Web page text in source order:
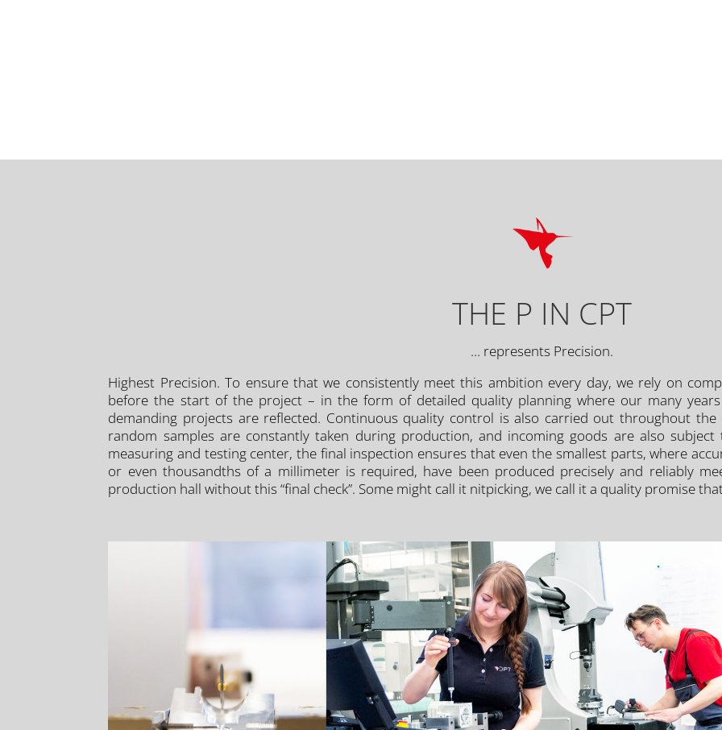
THE P IN CPT
… represents Precision.
Highest Precision. To ensure that we consistently meet this ambition every day, we rely on
before the start of the project – in the form of detailed quality planning where our many
demanding projects are reflected. Continuous quality control is also carried out throughout
random samples are constantly taken during production, and incoming goods are also
measuring and testing center, the final inspection ensures that even the smallest parts, where
or even thousandths of a millimeter is required, have been produced precisely and reliably
production hall without this “final check”. Some might call it nitpicking, we call it a quality promise